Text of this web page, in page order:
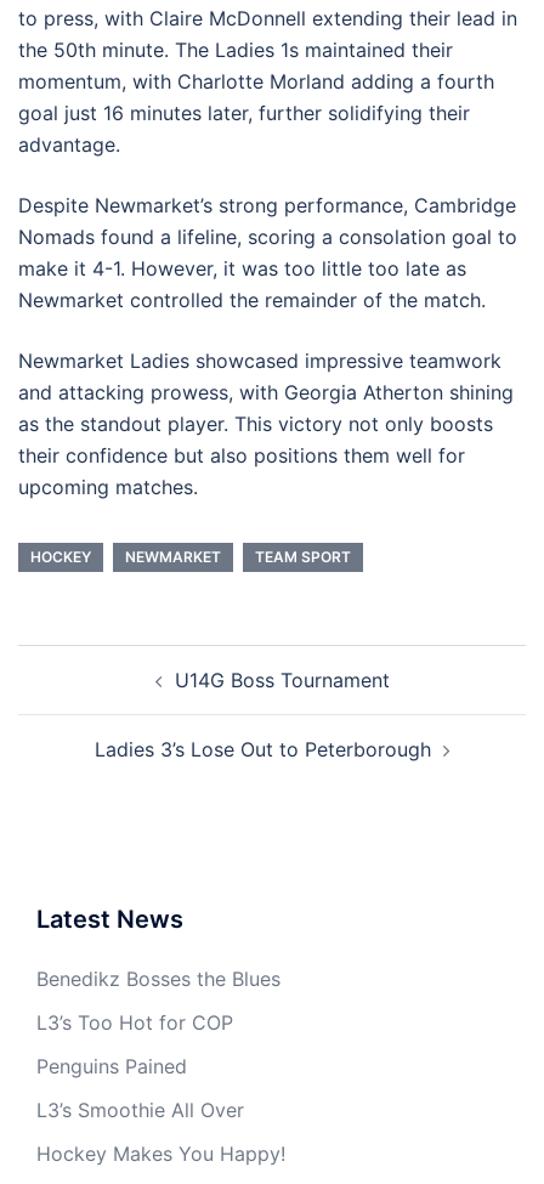
to press, with Claire McDonnell extending their lead in
the 50th minute. The Ladies 1s maintained their
momentum, with Charlotte Morland adding a fourth
goal just 16 minutes later, further solidifying their
advantage.
Despite Newmarket’s strong performance, Cambridge
Nomads found a lifeline, scoring a consolation goal to
make it 4-1. However, it was too little too late as
Newmarket controlled the remainder of the match.
Newmarket Ladies showcased impressive teamwork
and attacking prowess, with Georgia Atherton shining
as the standout player. This victory not only boosts
their confidence but also positions them well for
upcoming matches.
HOCKEY NEWMARKET TEAM SPORT
navigation U14G Boss Tournament
Ladies 3’s Lose Out to Peterborough
Latest News
Benedikz Bosses the Blues
L3’s Too Hot for COP
Penguins Pained
L3’s Smoothie All Over
Hockey Makes You Happy!